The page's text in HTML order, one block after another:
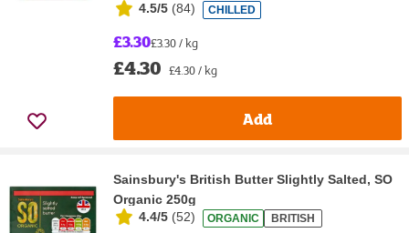
4.5/5 (84) CHILLED
£3.30£3.30 / kg
£4.30 £4.30 / kg
Add
Sainsbury's British Butter Slightly Salted, SO
Organic 250g
4.4/5 (52) ORGANIC BRITISH